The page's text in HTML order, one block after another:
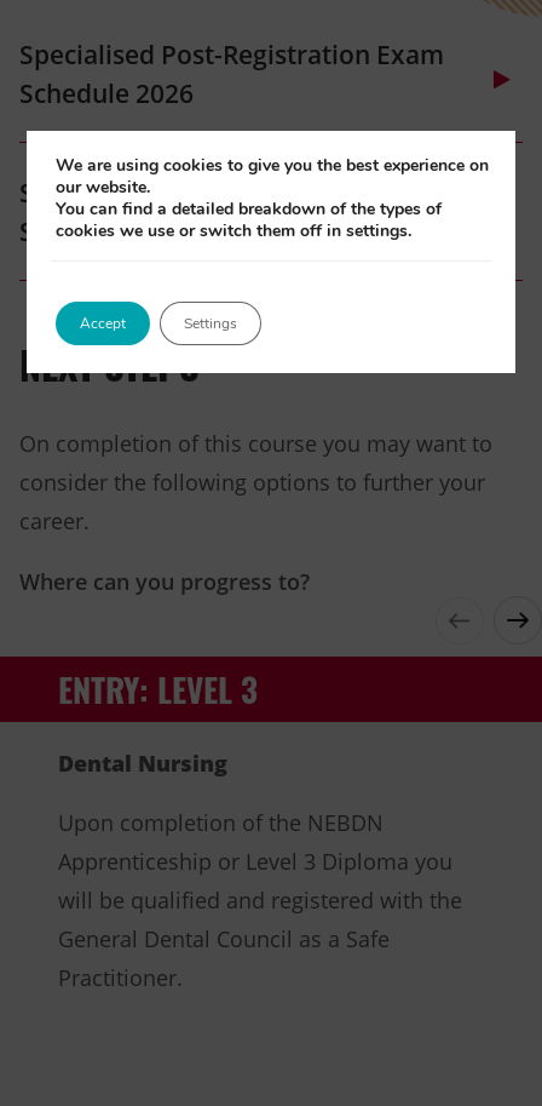
Specialised Post-Registration Exam
Schedule 2026
(opens
in
new
tab)
Specialised Post-Registration Exam
Schedule 2027
(opens
new
NEXT STEPS
On completion of this course you may want to
consider the following options to further your
career.
Where can you progress to?
ENTRY: LEVEL 3
Dental Nursing
Upon completion of the NEBDN
Apprenticeship or Level 3 Diploma you
will be qualified and registered with the
General Dental Council as a Safe
Practitioner.
We are using cookies to give you the best experience on
our website.
You can find a detailed breakdown of the types of
cookies we use or switch them off in settings.
Accept Settings